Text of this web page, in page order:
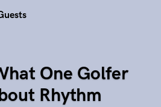
One Golfer
Rhythm